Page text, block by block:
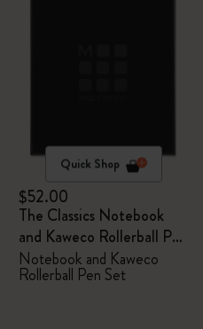
Quick Shop
$52.00
The Classics Notebook
and Kaweco Rollerball Pen
Set
Notebook and Kaweco
Rollerball Pen Set